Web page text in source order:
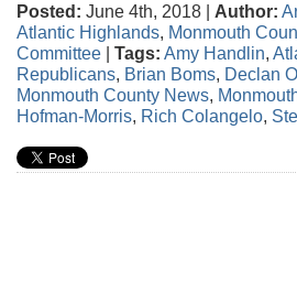
Posted: June 4th, 2018 | Author:
Atlantic Highlands, Monmouth
Committee | Tags: Amy Handlin,
Republicans, Brian Boms, Declan
Monmouth County News,
Hofman-Morris, Rich Colangelo,